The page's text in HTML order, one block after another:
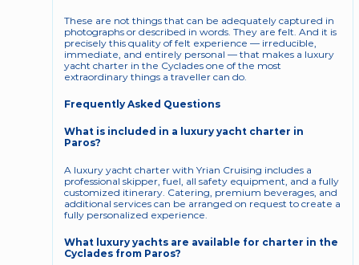
These are not things that can be adequately captured in
photographs or described in words. They are felt. And it is
precisely this quality of felt experience — irreducible,
immediate, and entirely personal — that makes a luxury
yacht charter in the Cyclades one of the most
extraordinary things a traveller can do.
Frequently Asked Questions
What is included in a luxury yacht charter in
Paros?
A luxury yacht charter with Yrian Cruising includes a
professional skipper, fuel, all safety equipment, and a fully
customized itinerary. Catering, premium beverages, and
additional services can be arranged on request to create a
fully personalized experience.
What luxury yachts are available for charter in the
Cyclades from Paros?